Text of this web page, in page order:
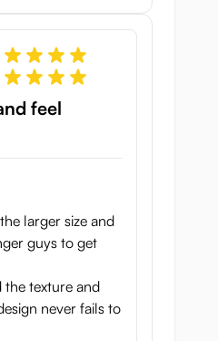
feel
larger size and
guys to get
the texture and
never fails to